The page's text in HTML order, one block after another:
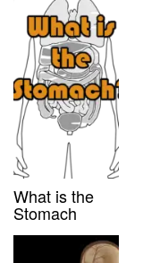
What is the
Stomach